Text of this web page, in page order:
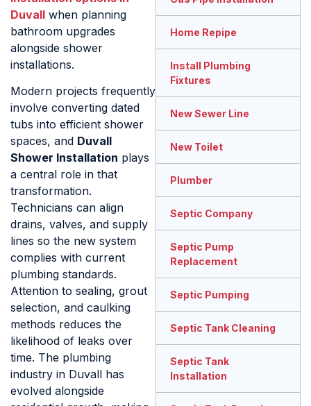
Duvall when planning
bathroom upgrades
alongside shower
installations.
Modern projects frequently
involve converting dated
tubs into efficient shower
spaces, and Duvall
Shower Installation plays
a central role in that
transformation.
Technicians can align
drains, valves, and supply
lines so the new system
complies with current
plumbing standards.
Attention to sealing, grout
selection, and caulking
methods reduces the
likelihood of leaks over
time. The plumbing
industry in Duvall has
evolved alongside
Home Repipe
Install Plumbing
Fixtures
New Sewer Line
New Toilet
Plumber
Septic Company
Septic Pump
Replacement
Septic Pumping
Septic Tank Cleaning
Septic Tank
Installation